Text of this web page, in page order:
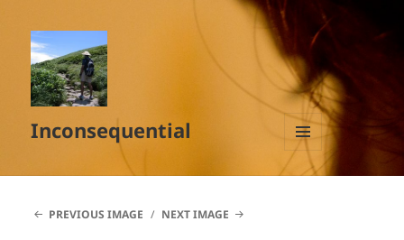
Inconsequential
MENU
AND
PREVIOUS IMAGE
NEXT IMAGE